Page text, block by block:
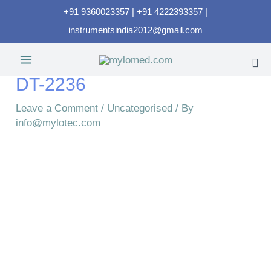
+91 9360023357 | +91 4222393357 |
instrumentsindia2012@gmail.com
DT-2236
Leave a Comment / Uncategorised / By
info@mylotec.com